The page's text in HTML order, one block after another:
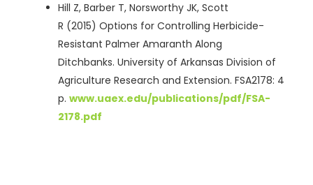
Hill Z, Barber T, Norsworthy JK, Scott
R (2015) Options for Controlling Herbicide-
Resistant Palmer Amaranth Along
Ditchbanks. University of Arkansas Division of
Agriculture Research and Extension. FSA2178: 4
p. www.uaex.edu/publications/pdf/FSA-
2178.pdf